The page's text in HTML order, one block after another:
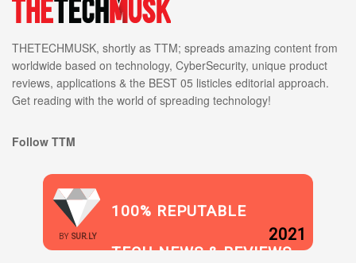
THETECHMUSK, shortly as TTM; spreads amazing content from
worldwide based on technology, CyberSecurity, unique product
reviews, applications & the BEST 05 listicles editorial approach.
Get reading with the world of spreading technology!
Follow TTM
BY SUR.LY
100% REPUTABLE
TECH NEWS & REVIEWS
2021